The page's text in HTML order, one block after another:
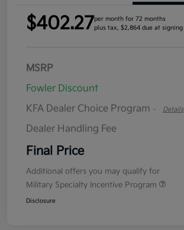
$402.27per month for 72 months
plus tax, $2,864 due at signing
MSRP
Fowler Discount
KFA Dealer Choice Program - Details
Dealer Handling Fee
Final Price
Additional offers you may qualify for
Military Specialty Incentive Program
Disclosure